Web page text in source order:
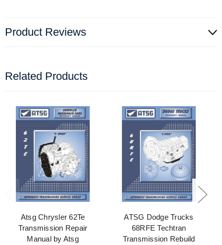
Product Reviews
Related Products
Atsg Chrysler 62Te
Transmission Repair
Manual by Atsg
ATSG Dodge Trucks
68RFE Techtran
Transmission Rebuild